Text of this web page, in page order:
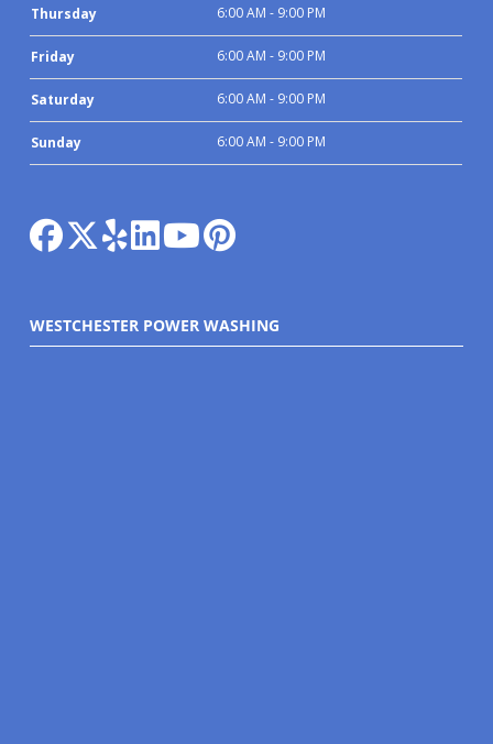
Thursday 6:00 AM - 9:00 PM
Friday 6:00 AM - 9:00 PM
Saturday 6:00 AM - 9:00 PM
Sunday 6:00 AM - 9:00 PM
WESTCHESTER POWER WASHING